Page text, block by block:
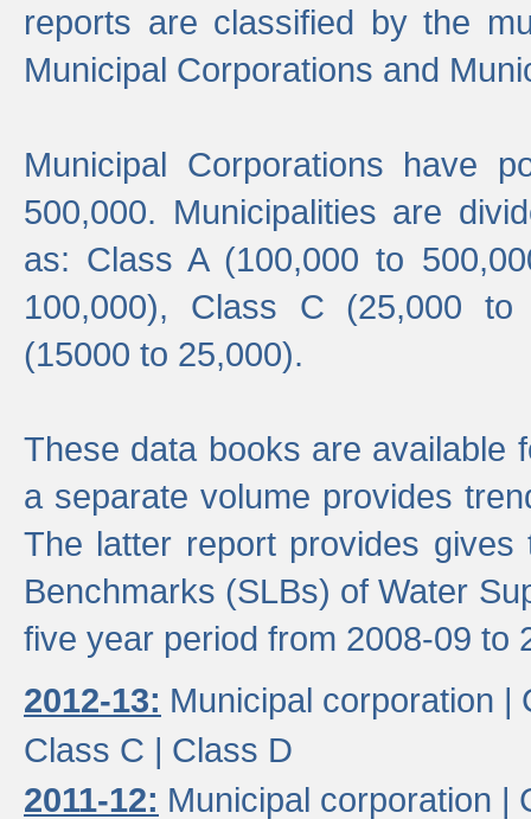
reports are classified by the
Municipal Corporations and
Municipal Corporations have
500,000. Municipalities are
as: Class A (100,000 to
100,000), Class C (25,000
(15000 to 25,000).
These data books are available
a separate volume provides
The latter report provides
Benchmarks (SLBs) of Water
five year period from 2008-09 to
2012-13: Municipal corporation |
Class C | Class D
2011-12: Municipal corporation |